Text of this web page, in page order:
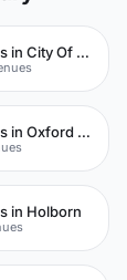
Venues in City Of London
Venues in Oxford Street
in Holborn